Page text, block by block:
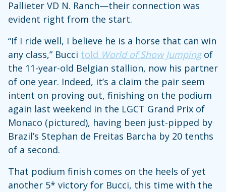
Pallieter VD N. Ranch—their connection was
evident right from the start.
“If I ride well, I believe he is a horse that can win
any class,” Bucci told World of Show Jumpingof
the 11-year-old Belgian stallion, now his partner
of one year. Indeed, it’s a claim the pair seem
intent on proving out, finishing on the podium
again last weekend in the LGCT Grand Prix of
Monaco (pictured), having been just-pipped by
Brazil’s Stephan de Freitas Barcha by 20 tenths
of a second.
That podium finish comes on the heels of yet
another 5* victory for Bucci, this time with the